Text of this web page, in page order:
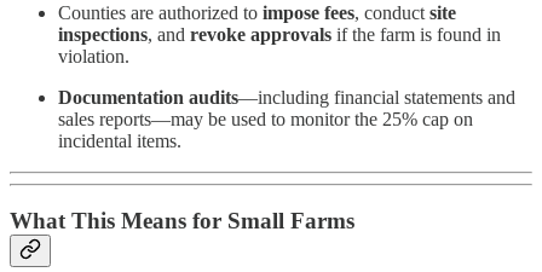
Counties are authorized to impose fees, conduct site
inspections, and revoke approvals if the farm is found in
violation.
Documentation audits—including financial statements and
sales reports—may be used to monitor the 25% cap on
incidental items.
What This Means for Small Farms